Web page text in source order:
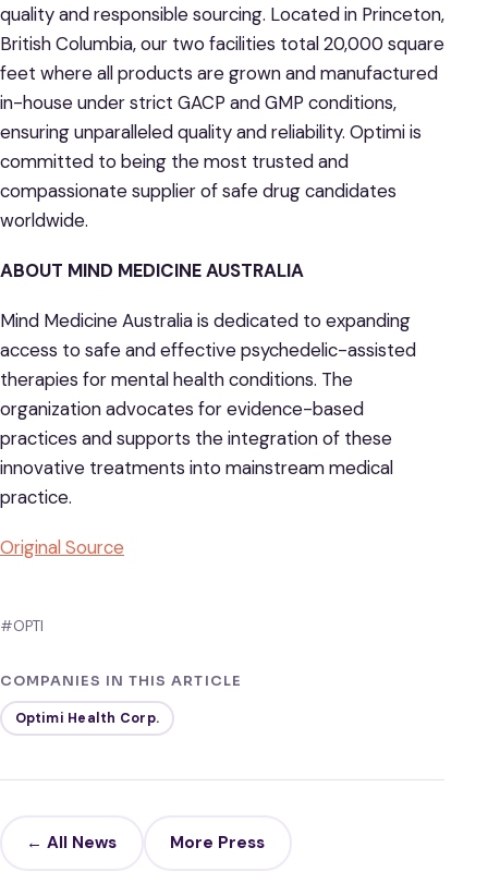
quality and responsible sourcing. Located in Princeton,
British Columbia, our two facilities total 20,000 square
feet where all products are grown and manufactured
in-house under strict GACP and GMP conditions,
ensuring unparalleled quality and reliability. Optimi is
committed to being the most trusted and
compassionate supplier of safe drug candidates
worldwide.
ABOUT MIND MEDICINE AUSTRALIA
Mind Medicine Australia is dedicated to expanding
access to safe and effective psychedelic-assisted
therapies for mental health conditions. The
organization advocates for evidence-based
practices and supports the integration of these
innovative treatments into mainstream medical
practice.
Original Source
#OPTI
COMPANIES IN THIS ARTICLE
Optimi Health Corp.
← All News More Press